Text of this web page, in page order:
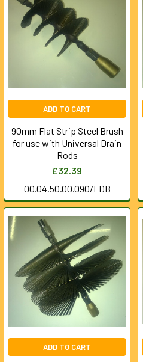
ADD TO CART
90mm Flat Strip Steel Brush
for use with Universal Drain
Rods
£32.39
00.04.50.00.090/FDB
ADD TO CART